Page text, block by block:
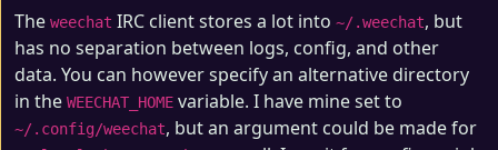
The weechat IRC client stores a lot into ~/.weechat, but
has no separation between logs, config, and other
data. You can however specify an alternative directory
in the WEECHAT_HOME variable. I have mine set to
~/.config/weechat, but an argument could be made for